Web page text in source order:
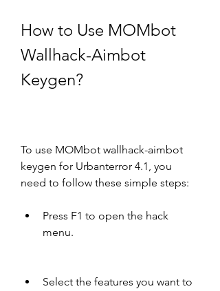
How to Use MOMbot
Wallhack-Aimbot
Keygen?
To use MOMbot wallhack-aimbot
keygen for Urbanterror 4.1, you
need to follow these simple steps:
Press F1 to open the hack
menu.
Select the features you want to